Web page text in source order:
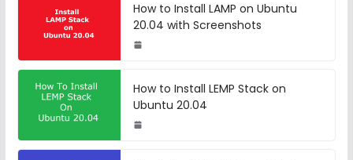
How to Install LAMP on Ubuntu
20.04 with Screenshots
How to Install LEMP Stack on
Ubuntu 20.04